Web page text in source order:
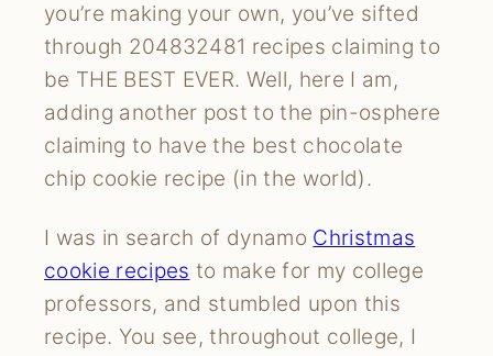
you’re making your own, you’ve sifted
through 204832481 recipes claiming to
be THE BEST EVER. Well, here I am,
adding another post to the pin-osphere
claiming to have the best chocolate
chip cookie recipe (in the world).
I was in search of dynamo Christmas
cookie recipes to make for my college
professors, and stumbled upon this
recipe. You see, throughout college, I